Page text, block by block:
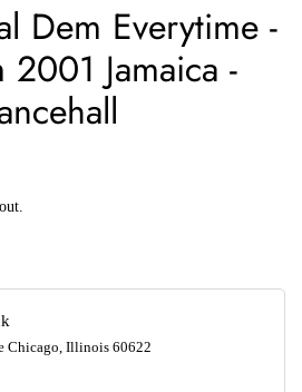
Dem Everytime -
Jamaica -
Chicago, Illinois 60622